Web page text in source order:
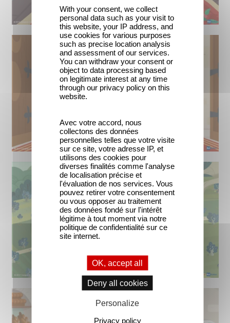
With your consent, we collect
personal data such as your visit to
this website, your IP address, and
use cookies for various purposes
such as precise location analysis
and assessment of our services.
You can withdraw your consent or
object to data processing based
on legitimate interest at any time
through our privacy policy on this
website.
Avec votre accord, nous
collectons des données
personnelles telles que votre visite
sur ce site, votre adresse IP, et
utilisons des cookies pour
diverses finalités comme l'analyse
de localisation précise et
l'évaluation de nos services. Vous
pouvez retirer votre consentement
ou vous opposer au traitement
des données fondé sur l'intérêt
légitime à tout moment via notre
politique de confidentialité sur ce
site internet.
OK, accept all
Deny all cookies
Personalize
Privacy policy